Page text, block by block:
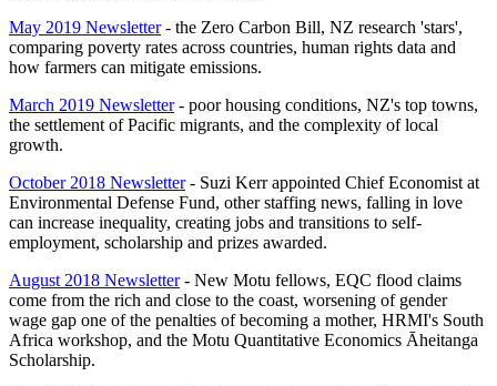
May 2019 Newsletter- the Zero Carbon Bill, NZ research 'stars',
comparing poverty rates across countries, human rights data and
how farmers can mitigate emissions.
March 2019 Newsletter- poor housing conditions, NZ's top towns,
the settlement of Pacific migrants, and the complexity of local
growth.
October 2018 Newsletter- Suzi Kerr appointed Chief Economist at
Environmental Defense Fund, other staffing news, falling in love
can increase inequality, creating jobs and transitions to self-
employment, scholarship and prizes awarded.
August 2018 Newsletter- New Motu fellows, EQC flood claims
come from the rich and close to the coast, worsening of gender
wage gap one of the penalties of becoming a mother, HRMI's South
Africa workshop, and the Motu Quantitative Economics Āheitanga
Scholarship.